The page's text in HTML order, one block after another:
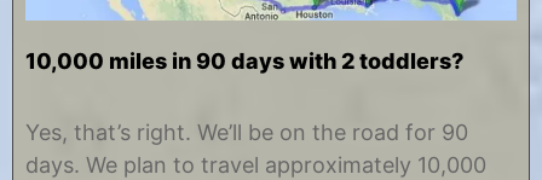
10,000 miles in 90 days with 2 toddlers?
u
e
y
h
Yes, that’s right. We’ll be on the road for 90
days. We plan to travel approximately 10,000